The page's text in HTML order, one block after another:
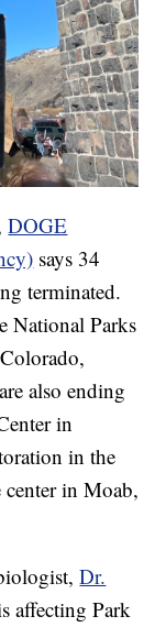
DOGE
says 34
terminated.
National Parks
also ending
in
in the
center in Moab,
Dr.
affecting Park